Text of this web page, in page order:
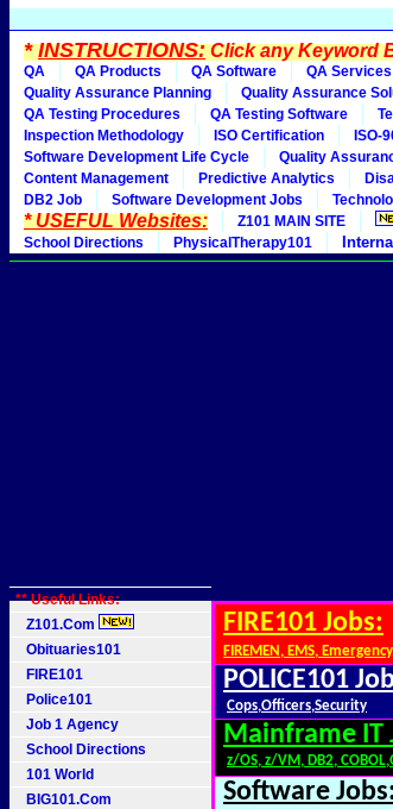
*INSTRUCTIONS:Click any Keyword
QA QA Products QA Software QA Services
Quality Assurance Planning
Quality Assurance
QA Testing Procedures
QA Testing Software
Inspection Methodology
ISO Certification ISO-
Software Development Life Cycle
Quality
Content Management
Predictive Analytics
DB2 Job
Software Development Jobs
* USEFUL Websites: Z101 MAIN SITE
School Directions
PhysicalTherapy101
** Useful Links:
Z101.Com
Obituaries101
FIRE101
Police101
Job 1 Agency
School Directions
101 World
BIG101.Com
FIRE101 Jobs:
FIREMEN, EMS,
POLICE101
Cops,Officers,Security
Mainframe IT
z/OS, z/VM, DB2,
Software Jobs: